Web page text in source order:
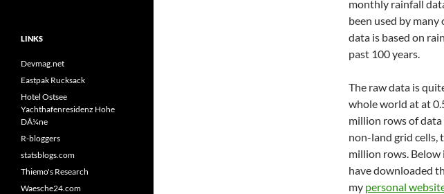
monthly rainfall
been used by
data is based on
past 100 years.
The raw data is
whole world at at
million rows of
non-land grid cells,
million rows. Below
have downloaded
my personal
LINKS
Devmag.net
Eastpak Rucksack
Hotel Ostsee
Yachthafenresidenz Hohe
DÃ¼ne
R-bloggers
statsblogs.com
Thiemo's Research
Waesche24.com